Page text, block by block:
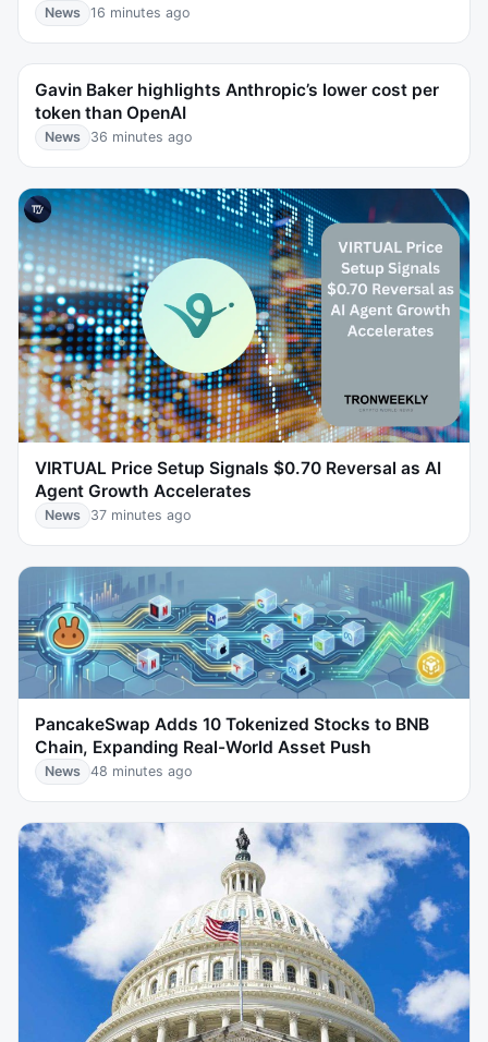
News 16 minutes ago
Gavin Baker highlights Anthropic’s lower cost per
token than OpenAI
News 36 minutes ago
VIRTUAL Price Setup Signals $0.70 Reversal as AI
Agent Growth Accelerates
News 37 minutes ago
PancakeSwap Adds 10 Tokenized Stocks to BNB
Chain, Expanding Real-World Asset Push
News 48 minutes ago